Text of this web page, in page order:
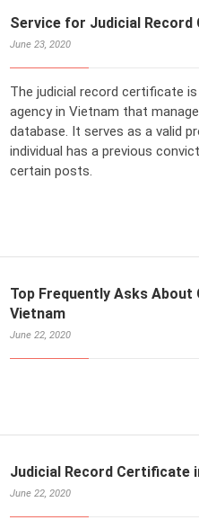
Service for Judicial
June 23, 2020
The judicial record certificate
agency in Vietnam that
database. It serves as a valid
individual has a previous
certain posts.
Top Frequently Asks
Vietnam
June 22, 2020
Judicial Record Certificate
June 22, 2020